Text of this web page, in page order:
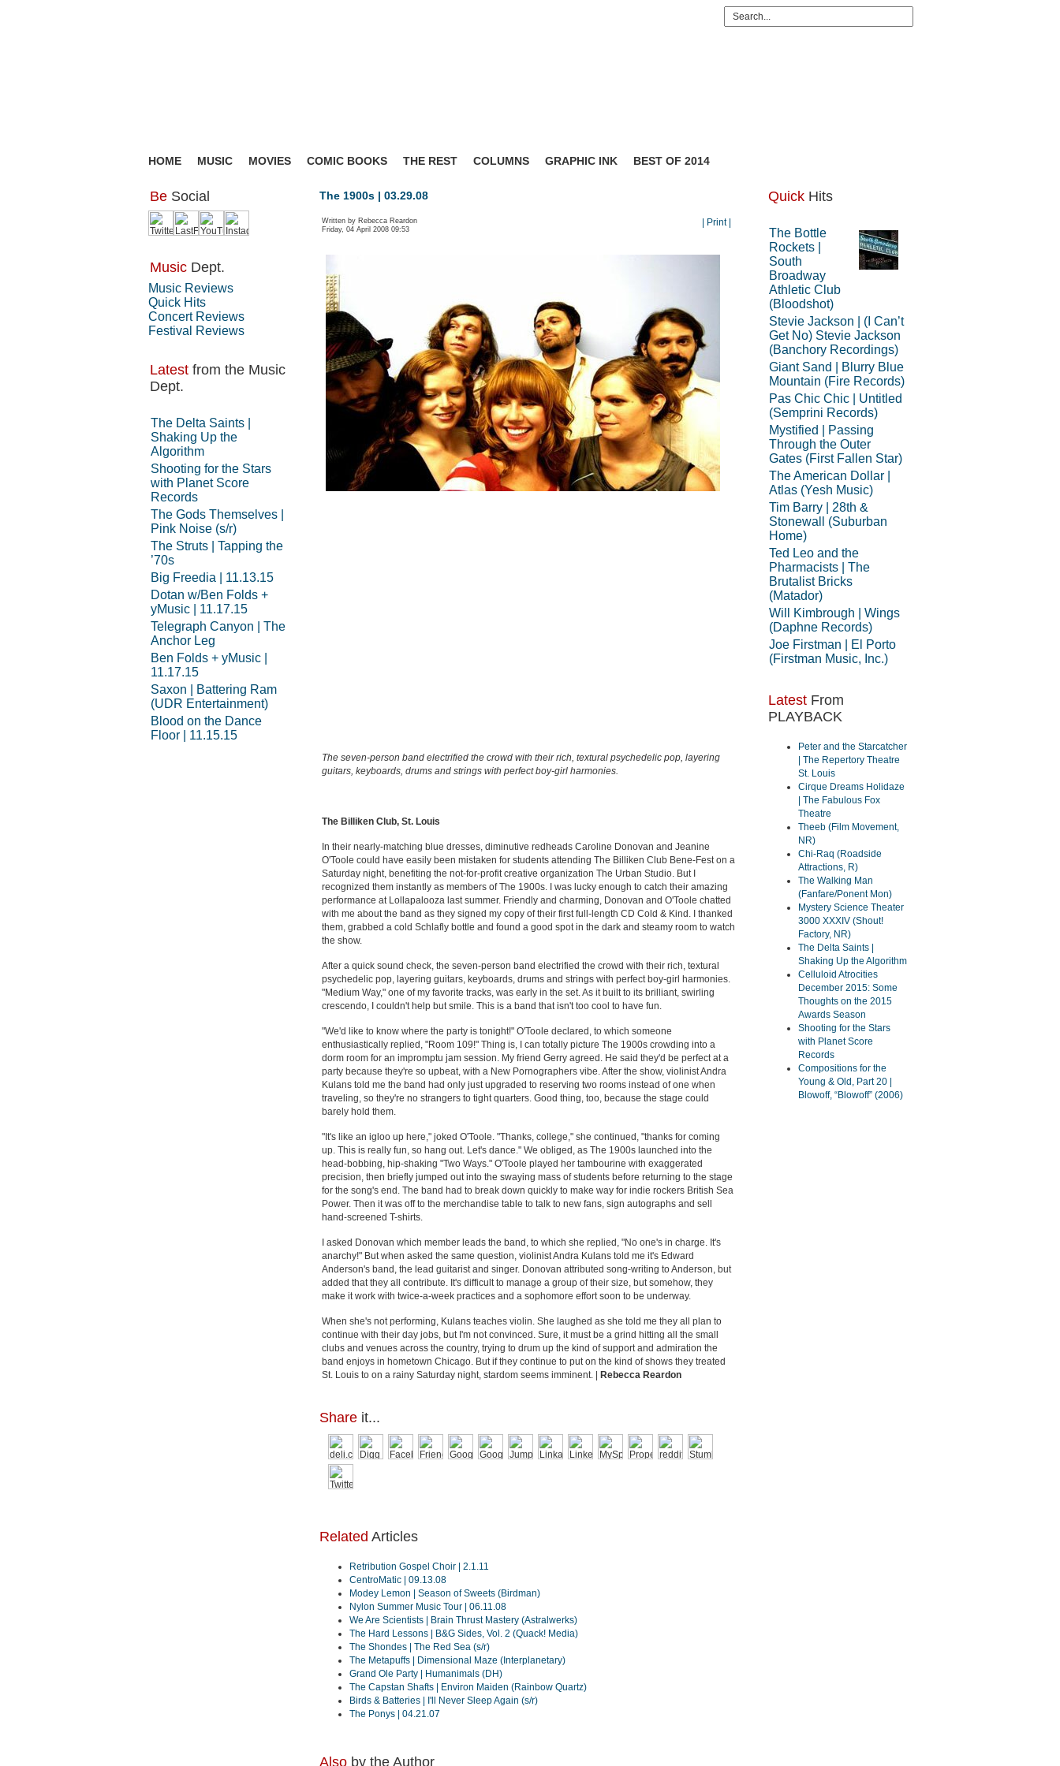
HOME MUSIC MOVIES COMIC BOOKS THE REST COLUMNS GRAPHIC INK BEST OF 2014
Be Social
Music Dept.
Music Reviews
Quick Hits
Concert Reviews
Festival Reviews
Latest from the Music
Dept.
The Delta Saints |
Shaking Up the
Algorithm
Shooting for the Stars
with Planet Score
Records
The Gods Themselves |
Pink Noise (s/r)
The Struts | Tapping the
’70s
Big Freedia | 11.13.15
Dotan w/Ben Folds +
yMusic | 11.17.15
Telegraph Canyon | The
Anchor Leg
Ben Folds + yMusic |
11.17.15
Saxon | Battering Ram
(UDR Entertainment)
Blood on the Dance
Floor | 11.15.15
The 1900s | 03.29.08
| Print |
Written by Rebecca Reardon
Friday, 04 April 2008 09:53
The seven-person band electrified the crowd with their rich, textural psychedelic pop, layering
guitars, keyboards, drums and strings with perfect boy-girl harmonies.
The Billiken Club, St. Louis
In their nearly-matching blue dresses, diminutive redheads Caroline Donovan and Jeanine
O'Toole could have easily been mistaken for students attending The Billiken Club Bene-Fest on a
Saturday night, benefiting the not-for-profit creative organization The Urban Studio. But I
recognized them instantly as members of The 1900s. I was lucky enough to catch their amazing
performance at Lollapalooza last summer. Friendly and charming, Donovan and O'Toole chatted
with me about the band as they signed my copy of their first full-length CD Cold & Kind. I thanked
them, grabbed a cold Schlafly bottle and found a good spot in the dark and steamy room to watch
the show.
After a quick sound check, the seven-person band electrified the crowd with their rich, textural
psychedelic pop, layering guitars, keyboards, drums and strings with perfect boy-girl harmonies.
"Medium Way," one of my favorite tracks, was early in the set. As it built to its brilliant, swirling
crescendo, I couldn't help but smile. This is a band that isn't too cool to have fun.
"We'd like to know where the party is tonight!" O'Toole declared, to which someone
enthusiastically replied, "Room 109!" Thing is, I can totally picture The 1900s crowding into a
dorm room for an impromptu jam session. My friend Gerry agreed. He said they'd be perfect at a
party because they're so upbeat, with a New Pornographers vibe. After the show, violinist Andra
Kulans told me the band had only just upgraded to reserving two rooms instead of one when
traveling, so they're no strangers to tight quarters. Good thing, too, because the stage could
barely hold them.
"It's like an igloo up here," joked O'Toole. "Thanks, college," she continued, "thanks for coming
up. This is really fun, so hang out. Let's dance." We obliged, as The 1900s launched into the
head-bobbing, hip-shaking "Two Ways." O'Toole played her tambourine with exaggerated
precision, then briefly jumped out into the swaying mass of students before returning to the stage
for the song's end. The band had to break down quickly to make way for indie rockers British Sea
Power. Then it was off to the merchandise table to talk to new fans, sign autographs and sell
hand-screened T-shirts.
I asked Donovan which member leads the band, to which she replied, "No one's in charge. It's
anarchy!" But when asked the same question, violinist Andra Kulans told me it's Edward
Anderson's band, the lead guitarist and singer. Donovan attributed song-writing to Anderson, but
added that they all contribute. It's difficult to manage a group of their size, but somehow, they
make it work with twice-a-week practices and a sophomore effort soon to be underway.
When she's not performing, Kulans teaches violin. She laughed as she told me they all plan to
continue with their day jobs, but I'm not convinced. Sure, it must be a grind hitting all the small
clubs and venues across the country, trying to drum up the kind of support and admiration the
band enjoys in hometown Chicago. But if they continue to put on the kind of shows they treated
St. Louis to on a rainy Saturday night, stardom seems imminent. |
Rebecca Reardon
Share it...
Related Articles
Retribution Gospel Choir | 2.1.11
CentroMatic | 09.13.08
Modey Lemon | Season of Sweets (Birdman)
Nylon Summer Music Tour | 06.11.08
We Are Scientists | Brain Thrust Mastery (Astralwerks)
The Hard Lessons | B&G Sides, Vol. 2 (Quack! Media)
The Shondes | The Red Sea (s/r)
The Metapuffs | Dimensional Maze (Interplanetary)
Grand Ole Party | Humanimals (DH)
The Capstan Shafts | Environ Maiden (Rainbow Quartz)
Birds & Batteries | I'll Never Sleep Again (s/r)
The Ponys | 04.21.07
Also by the Author
Quick Hits
The Bottle
Rockets |
South
Broadway
Athletic Club
(Bloodshot)
Stevie Jackson | (I Can’t
Get No) Stevie Jackson
(Banchory Recordings)
Giant Sand | Blurry Blue
Mountain (Fire Records)
Pas Chic Chic | Untitled
(Semprini Records)
Mystified | Passing
Through the Outer
Gates (First Fallen Star)
The American Dollar |
Atlas (Yesh Music)
Tim Barry | 28th &
Stonewall (Suburban
Home)
Ted Leo and the
Pharmacists | The
Brutalist Bricks
(Matador)
Will Kimbrough | Wings
(Daphne Records)
Joe Firstman | El Porto
(Firstman Music, Inc.)
Latest From
PLAYBACK
Peter and the Starcatcher
| The Repertory Theatre
St. Louis
Cirque Dreams Holidaze
| The Fabulous Fox
Theatre
Theeb (Film Movement,
NR)
Chi-Raq (Roadside
Attractions, R)
The Walking Man
(Fanfare/Ponent Mon)
Mystery Science Theater
3000 XXXIV (Shout!
Factory, NR)
The Delta Saints |
Shaking Up the Algorithm
Celluloid Atrocities
December 2015: Some
Thoughts on the 2015
Awards Season
Shooting for the Stars
with Planet Score
Records
Compositions for the
Young & Old, Part 20 |
Blowoff, “Blowoff” (2006)